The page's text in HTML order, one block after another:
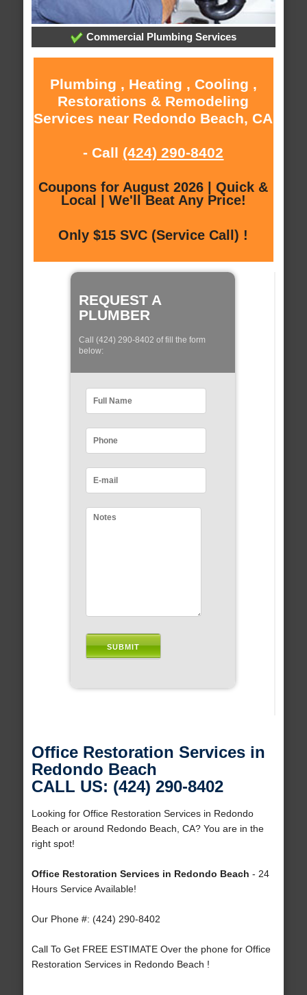
Commercial Plumbing Services
Plumbing , Heating , Cooling ,
Restorations & Remodeling
Services near Redondo Beach, CA
- Call (424) 290-8402
Coupons for August 2026 | Quick &
Local | We'll Beat Any Price!
Only $15 SVC (Service Call) !
REQUEST A
PLUMBER
Call (424) 290-8402 of fill the form
below:
Office Restoration Services in
Redondo Beach
CALL US: (424) 290-8402
Looking for Office Restoration Services in Redondo
Beach or around Redondo Beach, CA? You are in the
right spot!
Office Restoration Services in Redondo Beach - 24
Hours Service Available!
Our Phone #: (424) 290-8402
Call To Get FREE ESTIMATE Over the phone for Office
Restoration Services in Redondo Beach !